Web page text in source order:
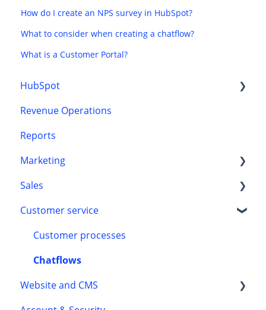
How do I create an NPS survey in HubSpot?
What to consider when creating a chatflow?
What is a Customer Portal?
HubSpot
CRM
Onboarding
Revenue Operations
Reports
Marketing
HubSpot content tools
Marketing automation
Sales
Automation
Leads
Customer service
Customer processes
Chatflows
Website and CMS